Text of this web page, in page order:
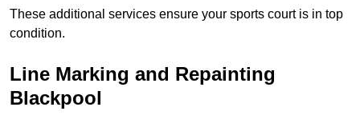
These additional services ensure your sports court is in top
condition.
Line Marking and Repainting
Blackpool